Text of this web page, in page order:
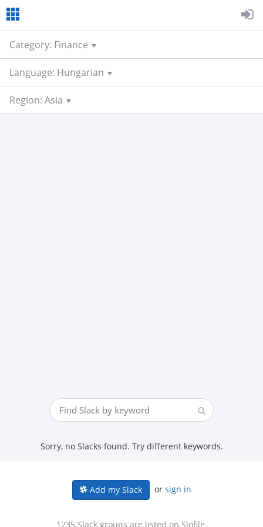
Category: Finance
Language: Hungarian
Region: Asia
Sorry, no Slacks found. Try different keywords.
Add my Slack or sign in
1235 Slack groups are listed on Slofile.